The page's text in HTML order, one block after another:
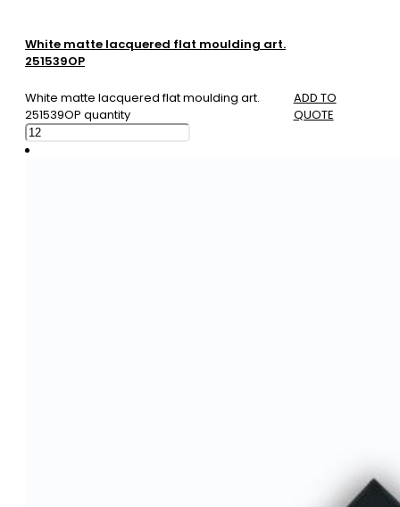
White matte lacquered flat moulding art.
251539OP
White matte lacquered flat moulding art.
251539OP quantity
ADD TO
QUOTE